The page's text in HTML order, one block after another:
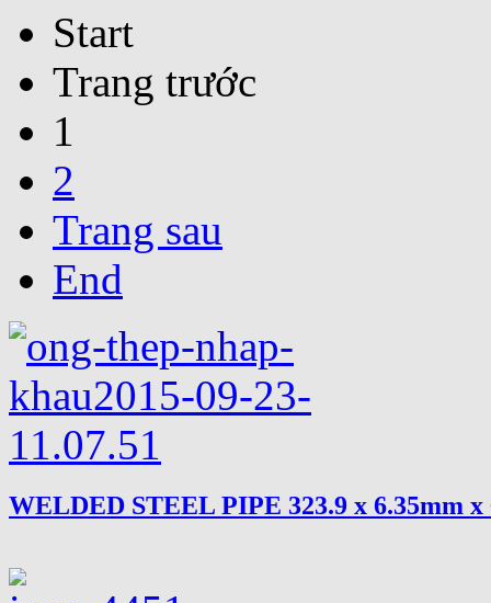
Start
Trang trước
1
2
Trang sau
End
WELDED STEEL PIPE 323.9 x 6.35mm x